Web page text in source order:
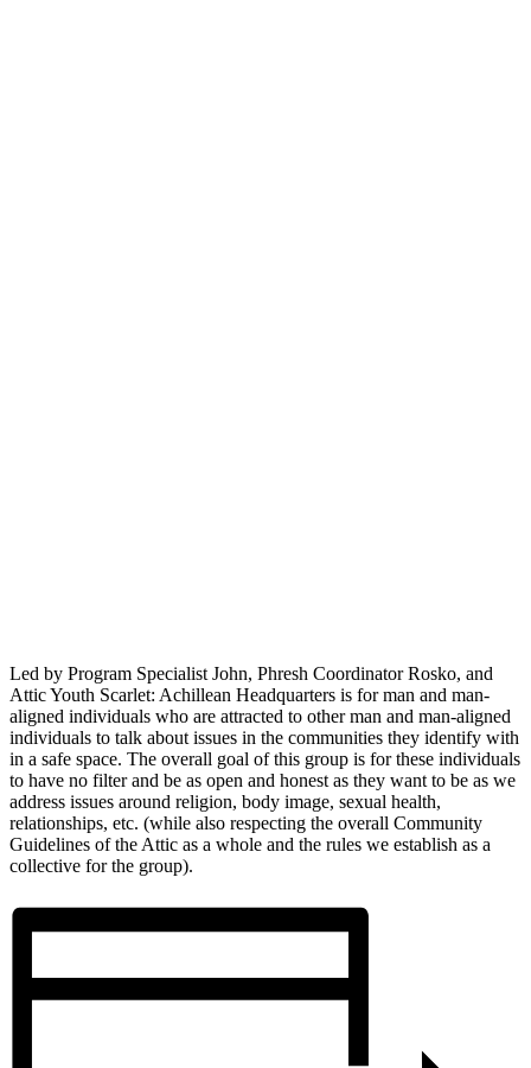
Led by Program Specialist John, Phresh Coordinator Rosko, and
Attic Youth Scarlet: Achillean Headquarters is for man and man-
aligned individuals who are attracted to other man and man-aligned
individuals to talk about issues in the communities they identify with
in a safe space. The overall goal of this group is for these individuals
to have no filter and be as open and honest as they want to be as we
address issues around religion, body image, sexual health,
relationships, etc. (while also respecting the overall Community
Guidelines of the Attic as a whole and the rules we establish as a
collective for the group).